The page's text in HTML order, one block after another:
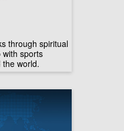
through spiritual
sports
world.